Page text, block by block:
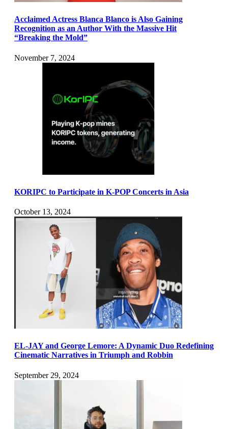
Acclaimed Actress Blanca Blanco is Also Gaining
Recognition as an Author With the Massive Hit
“Breaking the Mold”
November 7, 2024
KORIPC to Participate in K-POP Concerts in Asia
October 13, 2024
EL-JAY and George Lemore: A Dynamic Duo Redefining
Cinematic Narratives in Triumph and Robbin
September 29, 2024